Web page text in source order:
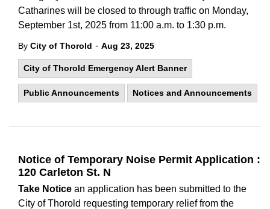
Catharines will be closed to through traffic on Monday,
September 1st, 2025 from 11:00 a.m. to 1:30 p.m.
By City of Thorold - Aug 23, 2025
City of Thorold Emergency Alert Banner
Public Announcements Notices and Announcements
Notice of Temporary Noise Permit Application :
120 Carleton St. N
Take Notice an application has been submitted to the
City of Thorold requesting temporary relief from the